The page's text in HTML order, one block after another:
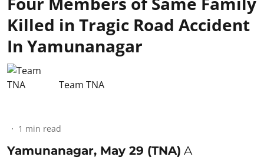
Killed in Tragic Road Accident
In Yamunanagar
Team TNA
1 min read
Yamunanagar, May 29 (TNA) A